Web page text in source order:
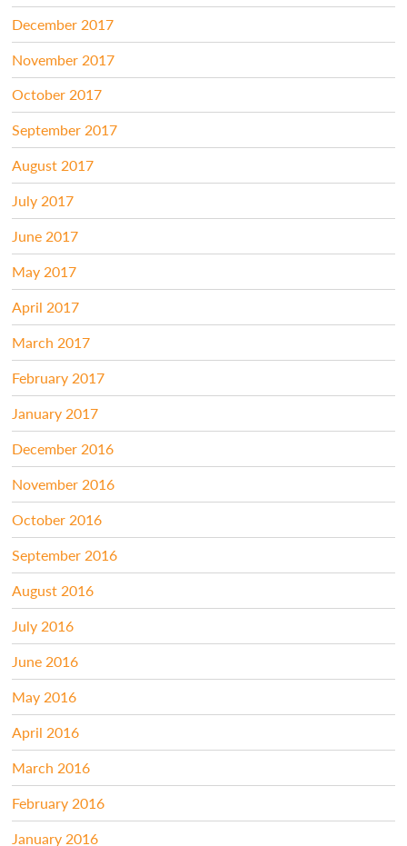
December 2017
November 2017
October 2017
September 2017
August 2017
July 2017
June 2017
May 2017
April 2017
March 2017
February 2017
January 2017
December 2016
November 2016
October 2016
September 2016
August 2016
July 2016
June 2016
May 2016
April 2016
March 2016
February 2016
January 2016